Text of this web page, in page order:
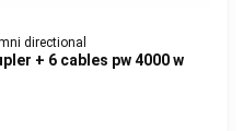
directional
+ 6 cables pw 4000 w